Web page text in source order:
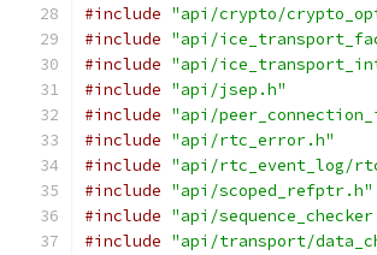
#include "api/crypto/
#include "api/
#include "api/
#include "api/jsep.h"
#include "api/
#include "api/rtc_error.h"
#include "api/rtc_event_log/
#include "api/scoped_refptr.h"
#include "api/
#include "api/transport/